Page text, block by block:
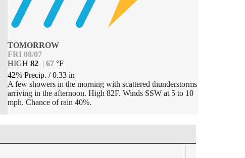
TOMORROW
FRI 08/07
HIGH82 |67 °F
42% Precip./0.33 in
A few showers in the morning with scattered thunderstorms
arriving in the afternoon. High 82F. Winds SSW at 5 to 10
mph. Chance of rain 40%.